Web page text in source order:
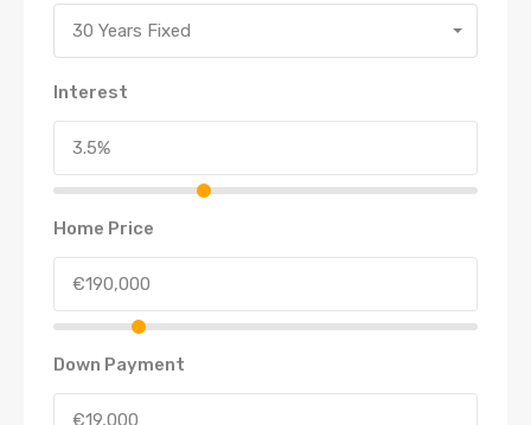
30 Years Fixed
Interest
Home Price
Down Payment